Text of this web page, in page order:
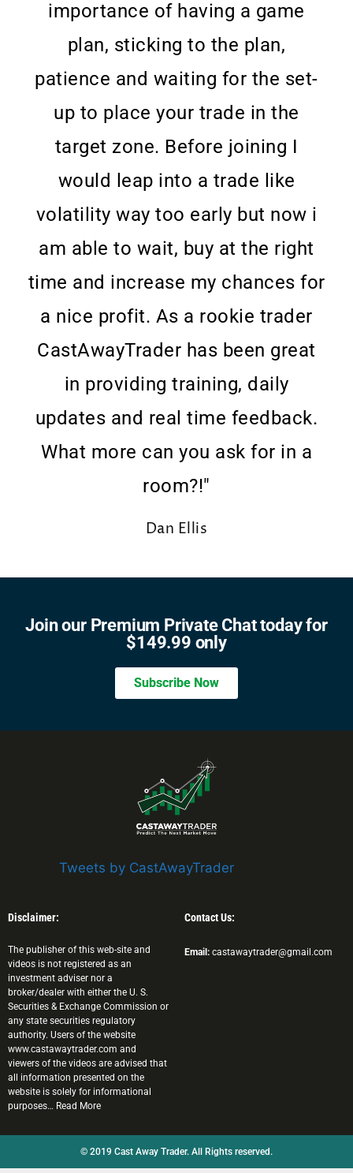
importance of having a game
plan, sticking to the plan,
patience and waiting for the set-
up to place your trade in the
target zone. Before joining I
would leap into a trade like
volatility way too early but now i
am able to wait, buy at the right
time and increase my chances for
a nice profit. As a rookie trader
CastAwayTrader has been great
in providing training, daily
updates and real time feedback.
What more can you ask for in a
room?!"
Dan Ellis
Join our Premium Private Chat today for
$149.99 only
Subscribe Now
Tweets by CastAwayTrader
Disclaimer:
The publisher of this web-site and
videos is not registered as an
investment adviser nor a
broker/dealer with either the U. S.
Securities & Exchange Commission or
any state securities regulatory
authority. Users of the website
www.castawaytrader.com and
viewers of the videos are advised that
all information presented on the
website is solely for informational
purposes… Read More
Contact Us:
Email: castawaytrader@gmail.com
© 2019 Cast Away Trader. All Rights reserved.